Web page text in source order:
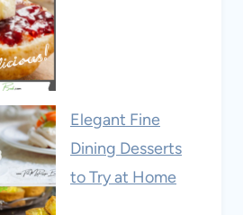
Elegant Fine
Dining Desserts
to Try at Home